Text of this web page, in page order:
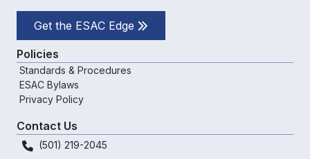
Get the ESAC Edge
Policies
Standards & Procedures
ESAC Bylaws
Privacy Policy
Contact Us
(501) 219-2045